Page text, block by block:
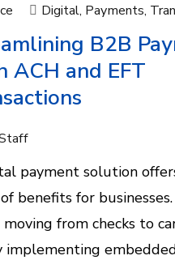
Digital, Payments,
B2B
ACH and EFT
payment solution
benefits for
from checks to
implementing